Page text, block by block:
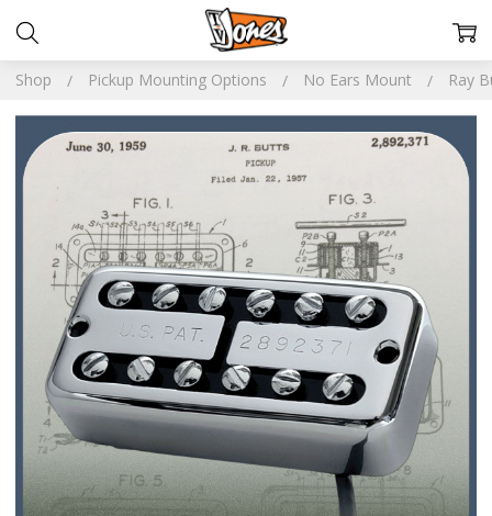
Shop Pickup Mounting Options No Ears Mount Ray